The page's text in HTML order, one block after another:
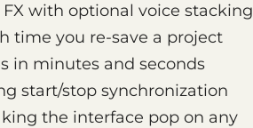
with optional voice stacking
time you re-save a project
in minutes and seconds
start/stop synchronization
the interface pop on any